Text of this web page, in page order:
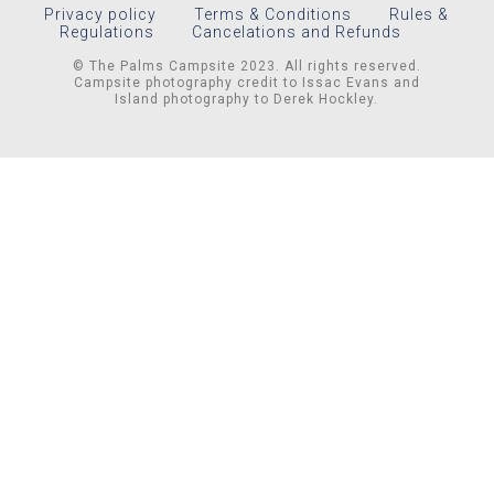
Privacy policy Terms & Conditions
Rules &
Regulations
Cancelations and Refunds
© The Palms Campsite 2023. All rights reserved.
Campsite photography credit to Issac Evans and
Island photography to Derek Hockley.